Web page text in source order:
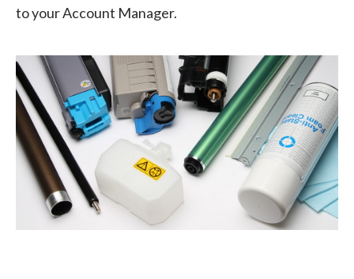
to your Account Manager.